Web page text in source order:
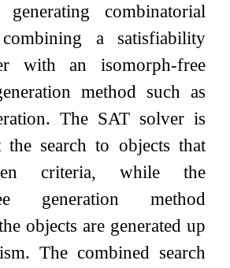
generating combinatorial
a satisfiability
with an isomorph-free
method such as
The SAT solver is
search to objects that
criteria, while the
generation method
objects are generated up
The combined search